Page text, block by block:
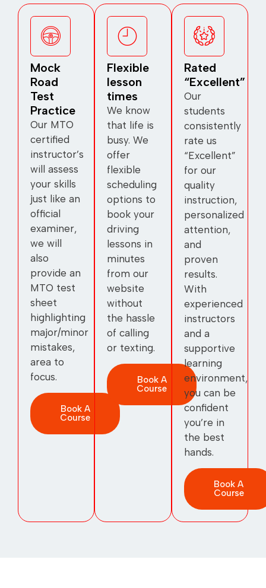
Mock
Road
Test
Practice
Our MTO
certified
instructor’s
will assess
your skills
just like an
official
examiner,
we will
also
provide an
MTO test
sheet
highlighting
major/minor
mistakes,
area to
focus.
Book A
Course
Flexible
lesson
times
We know
that life is
busy. We
offer
flexible
scheduling
options to
book your
driving
lessons in
minutes
from our
website
without
the hassle
of calling
or texting.
Book A
Course
Rated
“Excellent”
Our
students
consistently
rate us
“Excellent”
for our
quality
instruction,
personalized
attention,
and
proven
results.
With
experienced
instructors
and a
supportive
learning
environment,
you can be
confident
you’re in
the best
hands.
Book A
Course